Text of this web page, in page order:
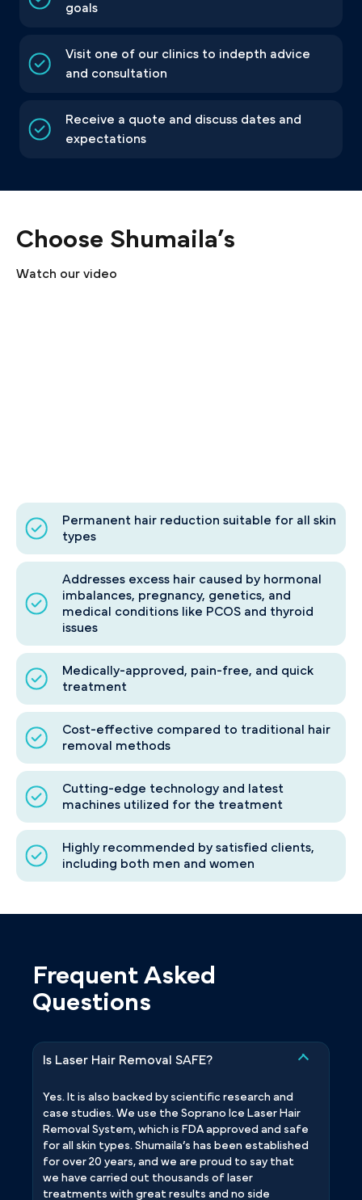
goals
Visit one of our clinics to indepth advice
and consultation
Receive a quote and discuss dates and
expectations
Choose Shumaila’s
Watch our video
Permanent hair reduction suitable for all skin
types
Addresses excess hair caused by hormonal
imbalances, pregnancy, genetics, and
medical conditions like PCOS and thyroid
issues
Medically-approved, pain-free, and quick
treatment
Cost-effective compared to traditional hair
removal methods
Cutting-edge technology and latest
machines utilized for the treatment
Highly recommended by satisfied clients,
including both men and women
Frequent Asked
Questions
Is Laser Hair Removal SAFE?
Yes. It is also backed by scientific research and
case studies. We use the Soprano Ice Laser Hair
Removal System, which is FDA approved and safe
for all skin types. Shumaila’s has been established
for over 20 years, and we are proud to say that
we have carried out thousands of laser
treatments with great results and no side